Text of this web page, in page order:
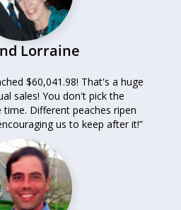
Lorraine
$60,041.98! That's a huge
sales! You don't pick the
Different peaches ripen
us to keep after it!”